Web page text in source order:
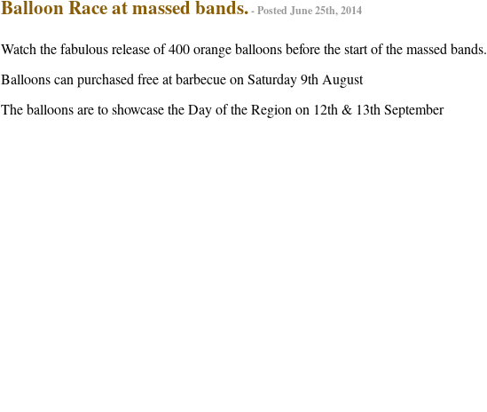
Balloon Race at massed bands.- Posted June 25th, 2014
Watch the fabulous release of 400 orange balloons before the start of the massed bands.
Balloons can purchased free at barbecue on Saturday 9th August
The balloons are to showcase the Day of the Region on 12th & 13th September